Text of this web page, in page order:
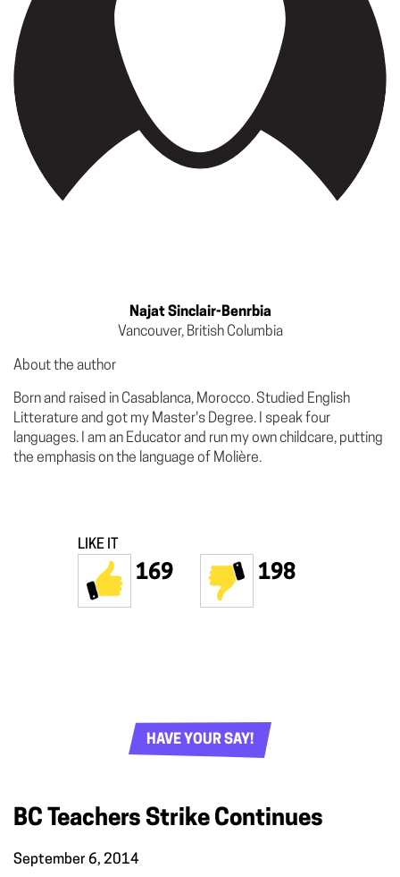
Najat Sinclair-Benrbia
Vancouver, British Columbia
About the author
Born and raised in Casablanca, Morocco. Studied English
Litterature and got my Master's Degree. I speak four
languages. I am an Educator and run my own childcare, putting
the emphasis on the language of Molière.
LIKE IT
169 198
HAVE YOUR SAY!
BC Teachers Strike Continues
September 6, 2014